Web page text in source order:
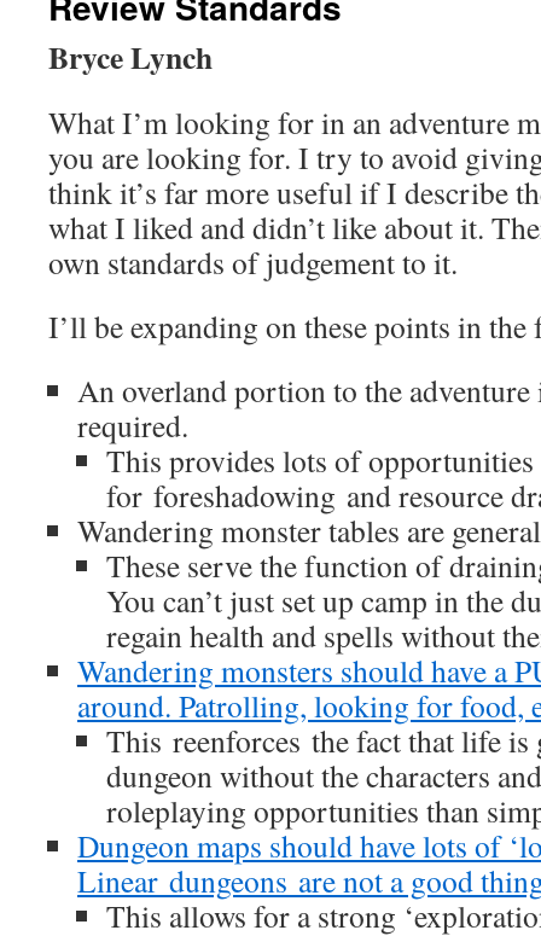
Bryce Lynch
What I’m looking for in an adventure
you are looking for. I try to avoid
think it’s far more useful if I describe
what I liked and didn’t like about it.
own standards of judgement to it.
I’ll be expanding on these points in the
An overland portion to the
required.
This provides lots of opportunities
for foreshadowing and resource
Wandering monster tables are
These serve the function of
You can’t just set up camp in the
regain health and spells without
Wandering monsters should have a
around. Patrolling, looking for food,
This reenforces the fact that life is
dungeon without the characters
roleplaying opportunities than
Dungeon maps should have lots of
Linear dungeons are not a good
This allows for a strong